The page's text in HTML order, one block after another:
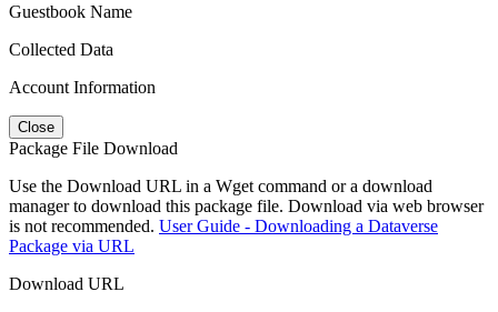
Guestbook Name
Collected Data
Account Information
Close
Package File Download
Use the Download URL in a Wget command or a download
manager to download this package file. Download via web browser
is not recommended. User Guide - Downloading a Dataverse
Package via URL
Download URL